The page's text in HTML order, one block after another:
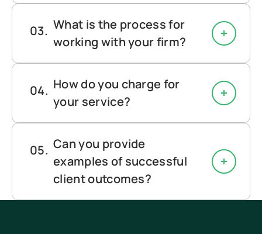
What is the process for
working with your firm?
How do you charge for
your service?
Can you provide
examples of successful
client outcomes?